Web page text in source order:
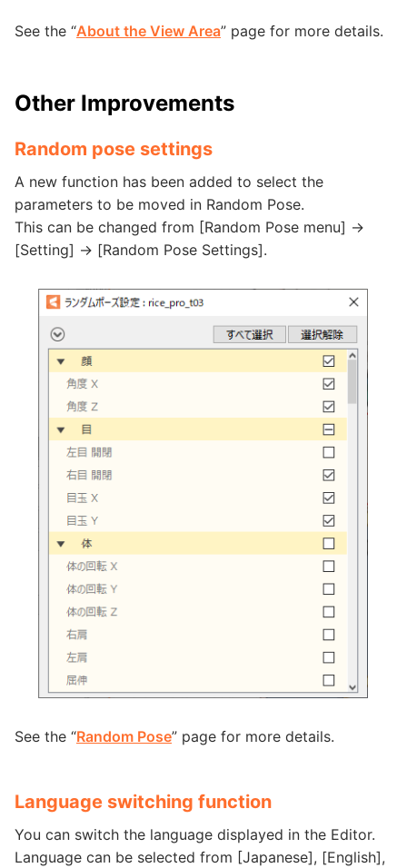
See the “About the View Area” page for more details.
Other Improvements
Random pose settings
A new function has been added to select the
parameters to be moved in Random Pose.
This can be changed from [Random Pose menu] ->
[Setting] -> [Random Pose Settings].
See the “Random Pose” page for more details.
Language switching function
You can switch the language displayed in the Editor.
Language can be selected from [Japanese], [English],